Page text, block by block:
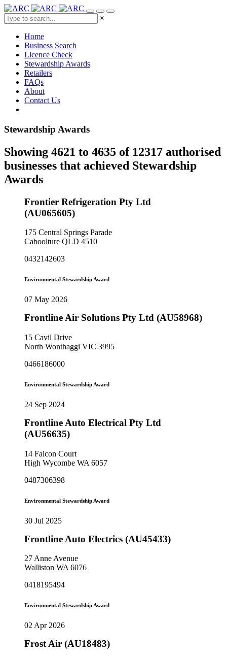
×
Home
Business Search
Licence Check
Stewardship Awards
Retailers
FAQs
About
Contact Us
Stewardship Awards
Showing 4621 to 4635 of 12317 authorised
businesses that achieved Stewardship
Awards
Frontier Refrigeration Pty Ltd
(AU065605)
175 Central Springs Parade
Caboolture QLD 4510
0432142603
Environmental Stewardship Award
07 May 2026
Frontline Air Solutions Pty Ltd (AU58968)
15 Cavil Drive
North Wonthaggi VIC 3995
0466186000
Environmental Stewardship Award
24 Sep 2024
Frontline Auto Electrical Pty Ltd
(AU56635)
14 Falcon Court
High Wycombe WA 6057
0487306398
Environmental Stewardship Award
30 Jul 2025
Frontline Auto Electrics (AU45433)
27 Anne Avenue
Walliston WA 6076
0418195494
Environmental Stewardship Award
02 Apr 2026
Frost Air (AU18483)